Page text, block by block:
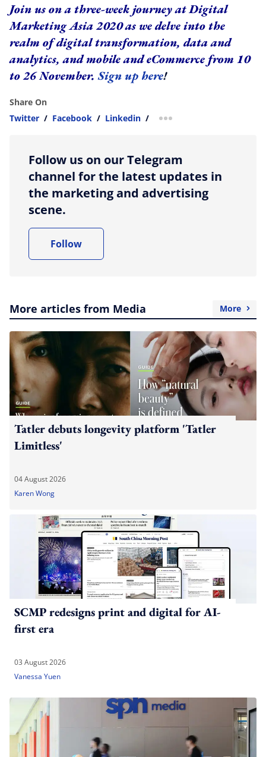
Join us on a three-week journey at Digital
Marketing Asia 2020 as we delve into the
realm of digital transformation, data and
analytics, and mobile and eCommerce from 10
to 26 November. Sign up here!
Share On
Twitter / Facebook / Linkedin / more sharing option
Follow us on our Telegram
channel for the latest updates in
the marketing and advertising
scene.
Follow
More articles from Media More
Tatler debuts longevity platform 'Tatler
Limitless'
04 August 2026
Karen Wong
SCMP redesigns print and digital for AI-
first era
03 August 2026
Vanessa Yuen